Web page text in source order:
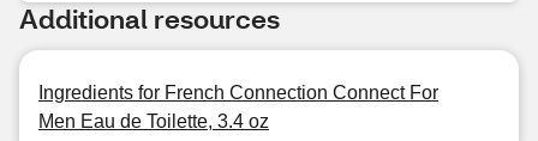
Additional resources
Ingredients for French Connection Connect For
Men Eau de Toilette, 3.4 oz